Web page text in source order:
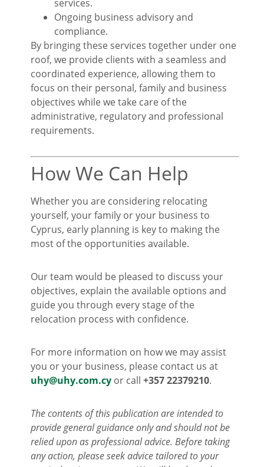
services.
Ongoing business advisory and
compliance.
By bringing these services together under one
roof, we provide clients with a seamless and
coordinated experience, allowing them to
focus on their personal, family and business
objectives while we take care of the
administrative, regulatory and professional
requirements.
How We Can Help
Whether you are considering relocating
yourself, your family or your business to
Cyprus, early planning is key to making the
most of the opportunities available.
Our team would be pleased to discuss your
objectives, explain the available options and
guide you through every stage of the
relocation process with confidence.
For more information on how we may assist
you or your business, please contact us at
uhy@uhy.com.cy or call +357 22379210.
The contents of this publication are intended to
provide general guidance only and should not be
relied upon as professional advice. Before taking
any action, please seek advice tailored to your